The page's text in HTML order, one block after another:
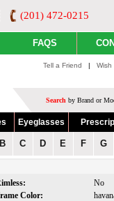
(201) 472-0215
FAQS
Tell a Friend |
Search by Brand or
Eyeglasses
B C D E F G
No
Color: